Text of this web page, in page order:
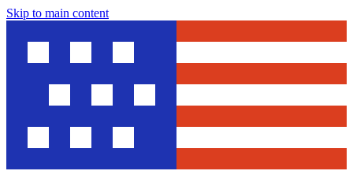
Skip to main content